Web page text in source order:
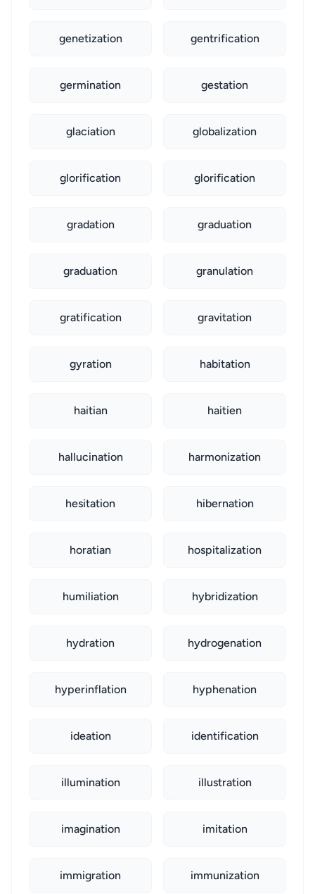
genetization gentrification
germination gestation
glaciation globalization
glorification glorification
gradation graduation
graduation granulation
gratification gravitation
gyration habitation
haitian haitien
hallucination harmonization
hesitation hibernation
horatian hospitalization
humiliation hybridization
hydration hydrogenation
hyperinflation hyphenation
ideation identification
illumination illustration
imagination imitation
immigration immunization